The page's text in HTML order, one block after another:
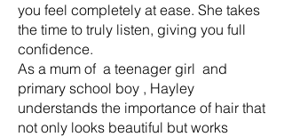
you feel completely at ease. She takes
the time to truly listen, giving you full
confidence.
As a mum of a teenager girl and
primary school boy , Hayley
understands the importance of hair that
not only looks beautiful but works